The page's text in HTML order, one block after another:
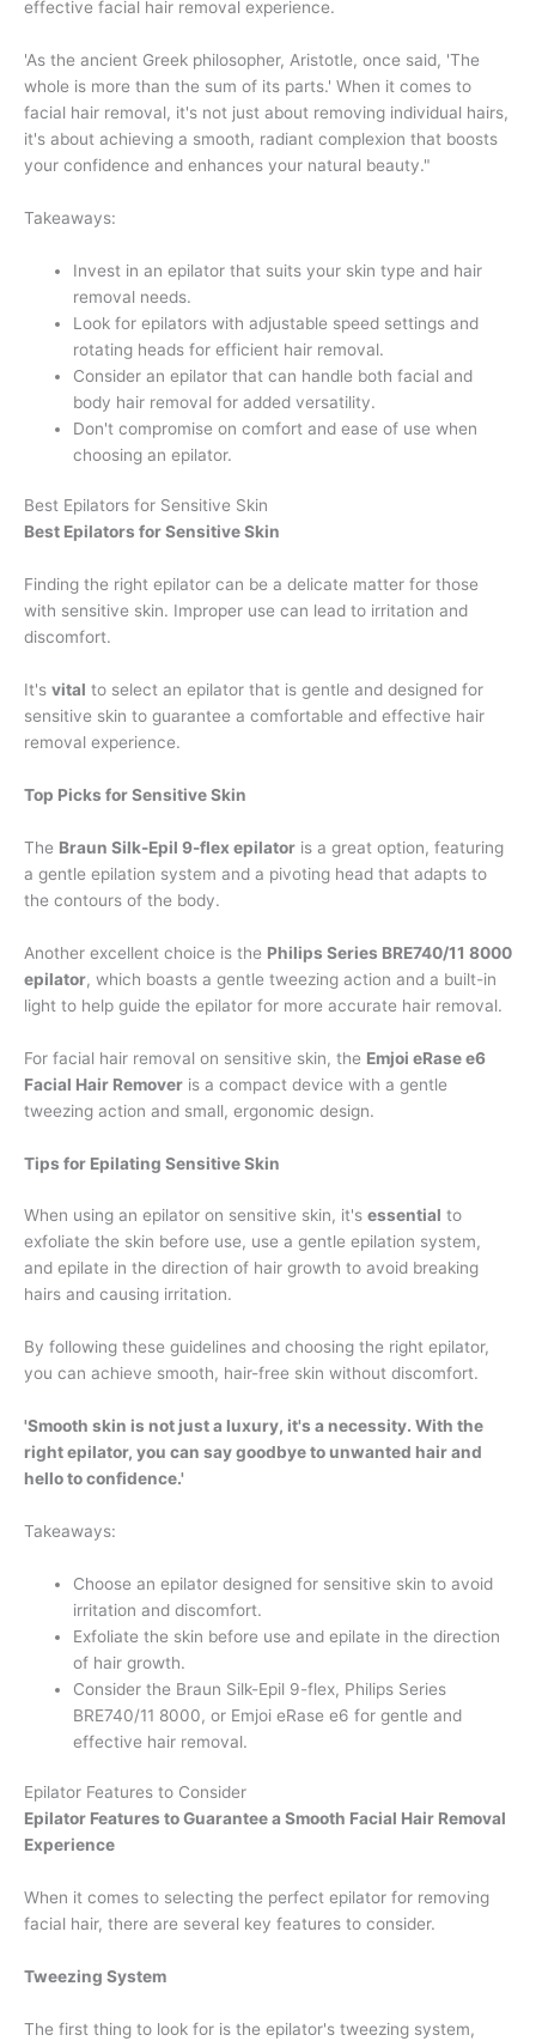
effective facial hair removal experience.
'As the ancient Greek philosopher, Aristotle, once said, 'The
whole is more than the sum of its parts.' When it comes to
facial hair removal, it's not just about removing individual hairs,
it's about achieving a smooth, radiant complexion that boosts
your confidence and enhances your natural beauty."
Takeaways:
Invest in an epilator that suits your skin type and hair
removal needs.
Look for epilators with adjustable speed settings and
rotating heads for efficient hair removal.
Consider an epilator that can handle both facial and
body hair removal for added versatility.
Don't compromise on comfort and ease of use when
choosing an epilator.
Best Epilators for Sensitive Skin
Best Epilators for Sensitive Skin
Finding the right epilator can be a delicate matter for those
with sensitive skin. Improper use can lead to irritation and
discomfort.
It's vital to select an epilator that is gentle and designed for
sensitive skin to guarantee a comfortable and effective hair
removal experience.
Top Picks for Sensitive Skin
The Braun Silk-Epil 9-flex epilator is a great option, featuring
a gentle epilation system and a pivoting head that adapts to
the contours of the body.
Another excellent choice is the Philips Series BRE740/11 8000
epilator, which boasts a gentle tweezing action and a built-in
light to help guide the epilator for more accurate hair removal.
For facial hair removal on sensitive skin, the Emjoi eRase e6
Facial Hair Remover is a compact device with a gentle
tweezing action and small, ergonomic design.
Tips for Epilating Sensitive Skin
When using an epilator on sensitive skin, it's essential to
exfoliate the skin before use, use a gentle epilation system,
and epilate in the direction of hair growth to avoid breaking
hairs and causing irritation.
By following these guidelines and choosing the right epilator,
you can achieve smooth, hair-free skin without discomfort.
'Smooth skin is not just a luxury, it's a necessity. With the
right epilator, you can say goodbye to unwanted hair and
hello to confidence.'
Takeaways:
Choose an epilator designed for sensitive skin to avoid
irritation and discomfort.
Exfoliate the skin before use and epilate in the direction
of hair growth.
Consider the Braun Silk-Epil 9-flex, Philips Series
BRE740/11 8000, or Emjoi eRase e6 for gentle and
effective hair removal.
Epilator Features to Consider
Epilator Features to Guarantee a Smooth Facial Hair Removal
Experience
When it comes to selecting the perfect epilator for removing
facial hair, there are several key features to consider.
Tweezing System
The first thing to look for is the epilator's tweezing system,